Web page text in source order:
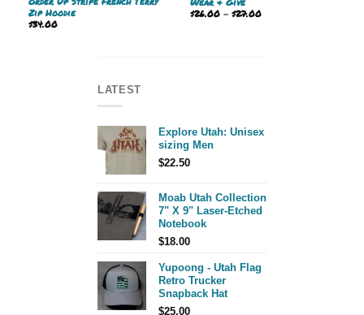
Zip Hoodie
$34.00
$26.00 – $27.00Price
range:
LATEST
Explore Utah: Unisex
sizing Men
$22.50
Moab Utah Collection
7" X 9" Laser-Etched
Notebook
$18.00
Yupoong - Utah Flag
Retro Trucker
Snapback Hat
$25.00